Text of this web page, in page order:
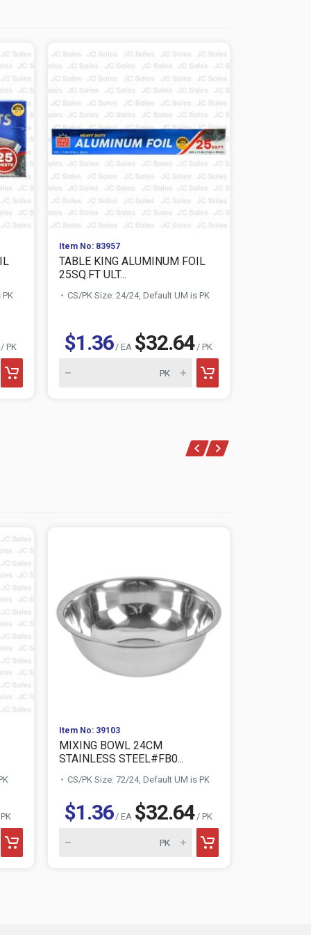
PK
Item No: 83957
TABLE KING ALUMINUM FOIL
25SQ.FT ULT...
CS/PK Size: 24/24, Default UM is PK
$1.36/ EA $32.64/ PK
Item No: 39103
MIXING BOWL 24CM
STAINLESS STEEL#FB0...
CS/PK Size: 72/24, Default UM is PK
$1.36/ EA $32.64/ PK